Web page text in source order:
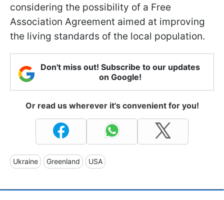
considering the possibility of a Free
Association Agreement aimed at improving
the living standards of the local population.
Don't miss out! Subscribe to our updates
on Google!
Or read us wherever it's convenient for you!
Ukraine Greenland USA